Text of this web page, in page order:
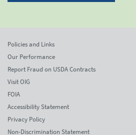
Policies and Links
Our Performance
Report Fraud on USDA Contracts
Visit OIG
FOIA
Accessibility Statement
Privacy Policy
Non-Discrimination Statement